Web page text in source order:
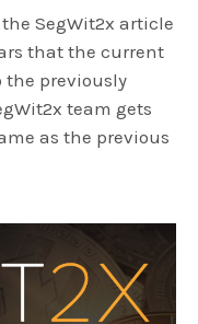
SegWit2x article
that the current
the previously
team gets
as the previous